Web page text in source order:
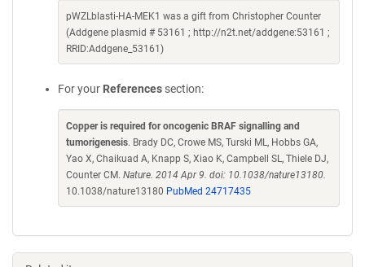
pWZLblasti-HA-MEK1 was a gift from Christopher Counter
(Addgene plasmid # 53161 ; http://n2t.net/addgene:53161 ;
RRID:Addgene_53161)
For your References section:
Copper is required for oncogenic BRAF signalling and
tumorigenesis. Brady DC, Crowe MS, Turski ML, Hobbs GA,
Yao X, Chaikuad A, Knapp S, Xiao K, Campbell SL, Thiele DJ,
Counter CM. Nature. 2014 Apr 9. doi: 10.1038/nature13180.
10.1038/nature13180 PubMed 24717435